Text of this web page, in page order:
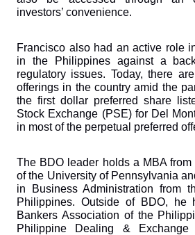
investors’ convenience.
Francisco also had an active role
in the Philippines against a
regulatory issues. Today, there
offerings in the country amid the
the first dollar preferred share
Stock Exchange (PSE) for Del
in most of the perpetual preferred
The BDO leader holds a MBA from
of the University of Pennsylvania
in Business Administration from
Philippines. Outside of BDO, he
Bankers Association of the
Philippine Dealing &